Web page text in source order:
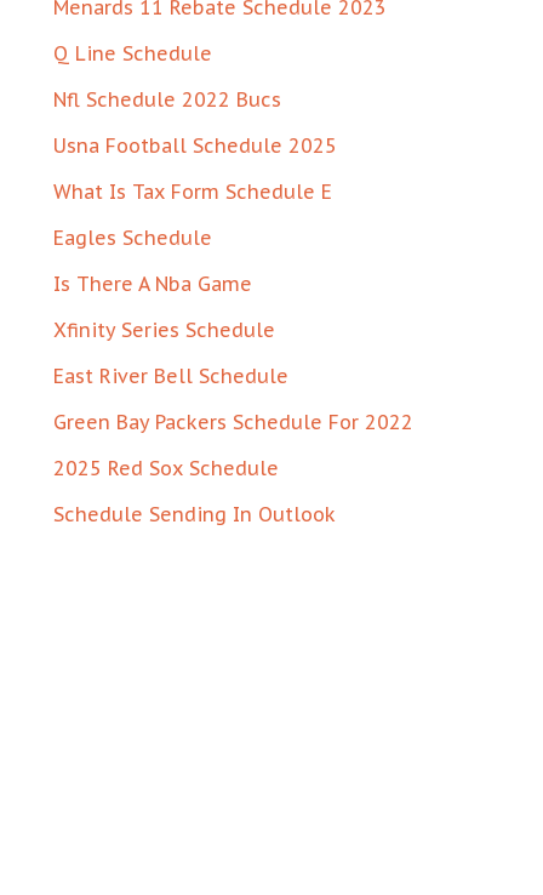
Menards 11 Rebate Schedule 2023
Q Line Schedule
Nfl Schedule 2022 Bucs
Usna Football Schedule 2025
What Is Tax Form Schedule E
Eagles Schedule
Is There A Nba Game
Xfinity Series Schedule
East River Bell Schedule
Green Bay Packers Schedule For 2022
2025 Red Sox Schedule
Schedule Sending In Outlook